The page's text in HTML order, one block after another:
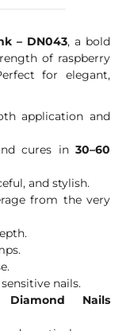
– DN043, a bold
of raspberry
for elegant,
application and
cures in30–60
and stylish.
from the very
nails.
Diamond Nails